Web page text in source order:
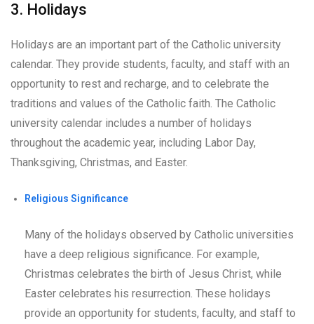
3. Holidays
Holidays are an important part of the Catholic university
calendar. They provide students, faculty, and staff with an
opportunity to rest and recharge, and to celebrate the
traditions and values of the Catholic faith. The Catholic
university calendar includes a number of holidays
throughout the academic year, including Labor Day,
Thanksgiving, Christmas, and Easter.
Religious Significance
Many of the holidays observed by Catholic universities
have a deep religious significance. For example,
Christmas celebrates the birth of Jesus Christ, while
Easter celebrates his resurrection. These holidays
provide an opportunity for students, faculty, and staff to